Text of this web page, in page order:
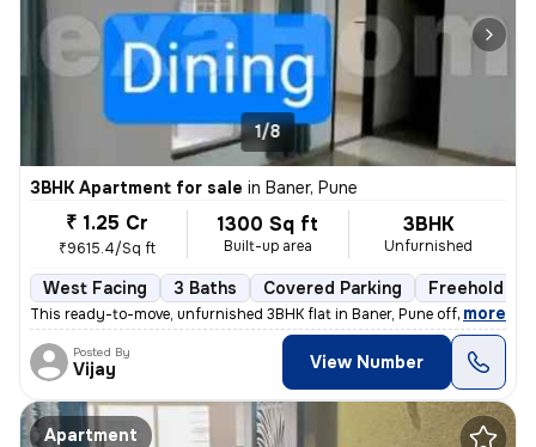
1/8
3BHK Apartment for sale in Baner, Pune
₹ 1.25 Cr
₹9615.4/Sq ft
1300 Sq ft
Built-up area
3BHK
Unfurnished
West Facing 3 Baths Covered Parking Freehold
This ready-to-move, unfurnished 3BHK flat in Baner, Pune offers 3 bath
, more
Posted By
Vijay View Number
Apartment